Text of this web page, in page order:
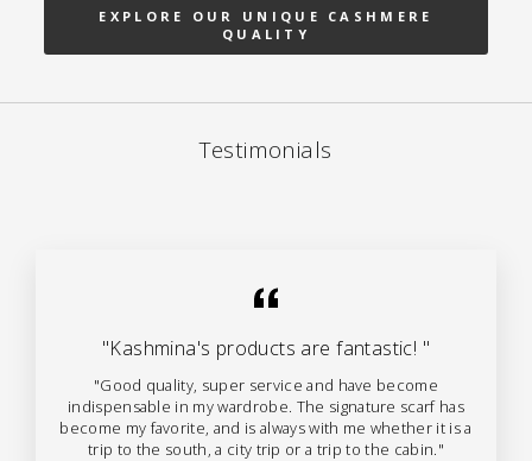
EXPLORE OUR UNIQUE CASHMERE
QUALITY
Testimonials
"Kashmina's products are fantastic! "
"Good quality, super service and have become
indispensable in my wardrobe. The signature scarf has
become my favorite, and is always with me whether it is a
trip to the south, a city trip or a trip to the cabin."